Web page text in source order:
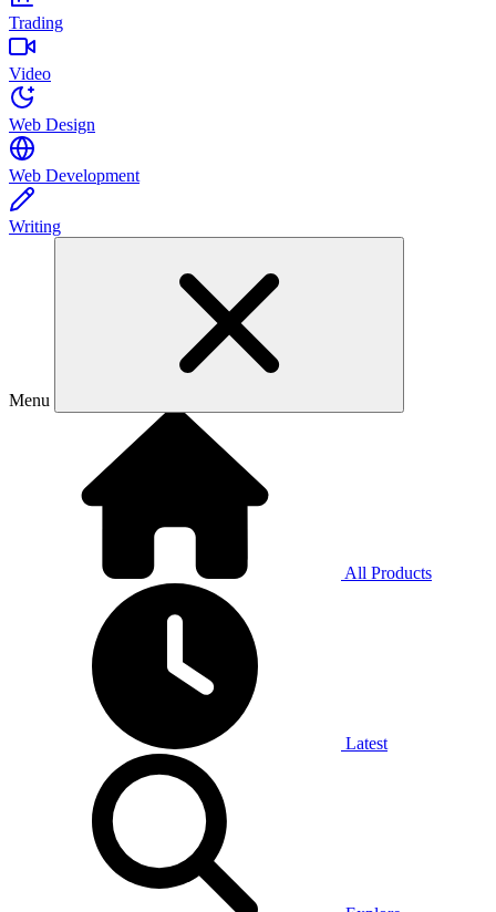
Trading
Video
Web Design
Web Development
Writing
Menu
All Products
Latest